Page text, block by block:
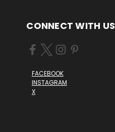
CONNECT WITH US
FACEBOOK
INSTAGRAM
X